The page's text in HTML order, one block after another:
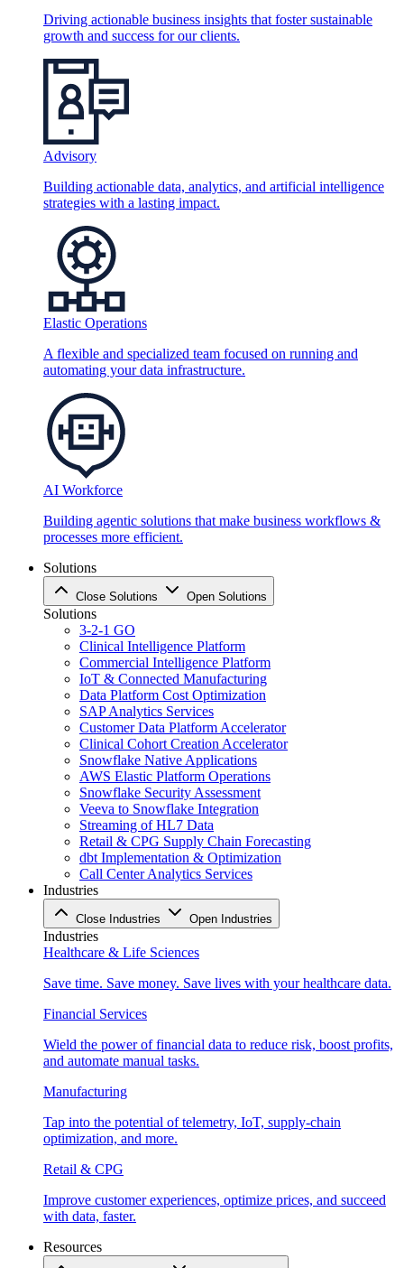
Driving actionable business insights that foster sustainable
growth and success for our clients.
Advisory
Building actionable data, analytics, and artificial intelligence
strategies with a lasting impact.
Elastic Operations
A flexible and specialized team focused on running and
automating your data infrastructure.
AI Workforce
Building agentic solutions that make business workflows &
processes more efficient.
Solutions
Close Solutions Open Solutions
Solutions
3-2-1 GO
Clinical Intelligence Platform
Commercial Intelligence Platform
IoT & Connected Manufacturing
Data Platform Cost Optimization
SAP Analytics Services
Customer Data Platform Accelerator
Clinical Cohort Creation Accelerator
Snowflake Native Applications
AWS Elastic Platform Operations
Snowflake Security Assessment
Veeva to Snowflake Integration
Streaming of HL7 Data
Retail & CPG Supply Chain Forecasting
dbt Implementation & Optimization
Call Center Analytics Services
Industries
Close Industries Open Industries
Industries
Healthcare & Life Sciences
Save time. Save money. Save lives with your healthcare data.
Financial Services
Wield the power of financial data to reduce risk, boost profits,
and automate manual tasks.
Manufacturing
Tap into the potential of telemetry, IoT, supply-chain
optimization, and more.
Retail & CPG
Improve customer experiences, optimize prices, and succeed
with data, faster.
Resources